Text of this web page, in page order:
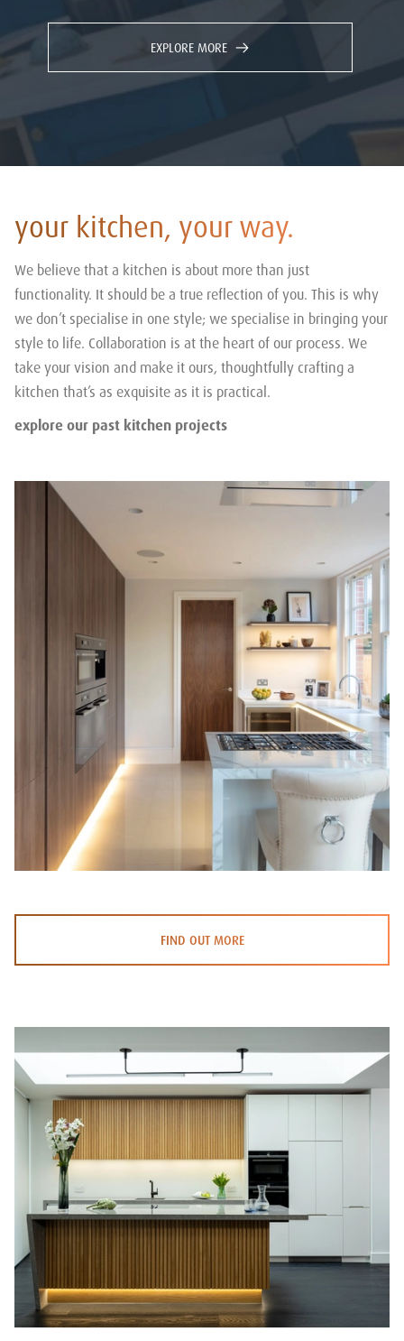
EXPLORE MORE
FIND OUT MORE
your kitchen, your way.
We believe that a kitchen is about more than just
functionality. It should be a true reflection of you. This is why
we don’t specialise in one style; we specialise in bringing your
style to life. Collaboration is at the heart of our process. We
take your vision and make it ours, thoughtfully crafting a
kitchen that’s as exquisite as it is practical.
explore our past kitchen projects